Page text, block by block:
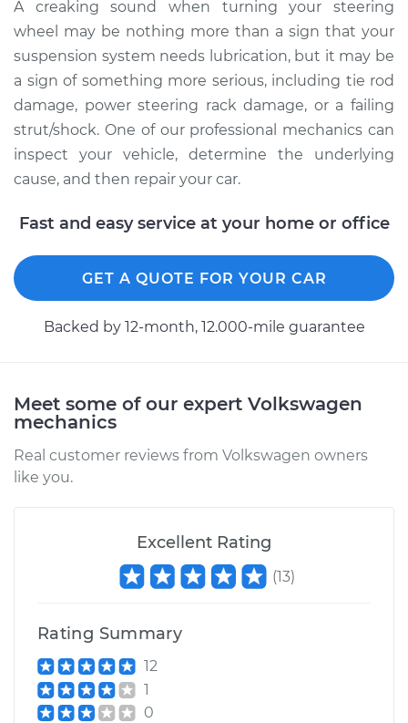
Transporter
H4-1.7L
Service type
Creaking noise
when turning the
steering wheel
Inspection
Estimate $99.99
Shop/Dealer Price $110.24 -$117.94
A creaking sound when turning your steering
wheel may be nothing more than a sign that your
suspension system needs lubrication, but it may be
a sign of something more serious, including tie rod
damage, power steering rack damage, or a failing
strut/shock. One of our professional mechanics can
inspect your vehicle, determine the underlying
cause, and then repair your car.
Fast and easy service at your home or office
GET A QUOTE FOR YOUR CAR
Backed by 12-month, 12.000-mile guarantee
Meet some of our expert Volkswagen
mechanics
Real customer reviews from Volkswagen owners
like you.
Excellent Rating
(13)
Rating Summary
12
1
0